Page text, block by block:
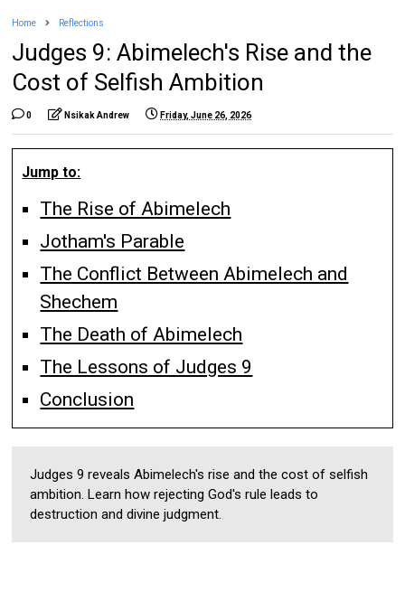
Home Reflections
Judges 9: Abimelech's Rise and the
Cost of Selfish Ambition
0 Nsikak Andrew Friday, June 26, 2026
Jump to:
The Rise of Abimelech
Jotham's Parable
The Conflict Between Abimelech and
Shechem
The Death of Abimelech
The Lessons of Judges 9
Conclusion
Judges 9 reveals Abimelech's rise and the cost of selfish
ambition. Learn how rejecting God's rule leads to
destruction and divine judgment.